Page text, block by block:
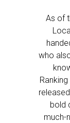
As of
who
bold
much-